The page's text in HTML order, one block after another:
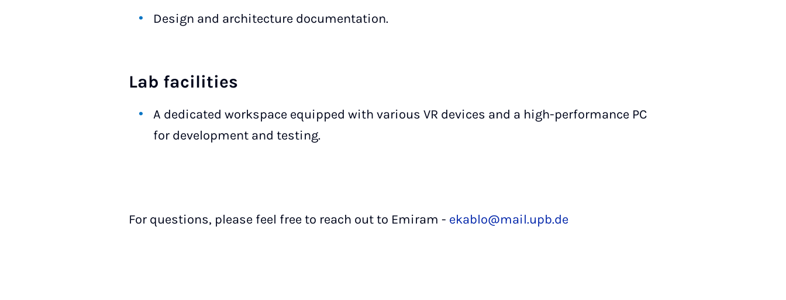
Design and architecture documentation.
Lab facilities
A dedicated workspace equipped with various VR devices and a high-performance PC
for development and testing.
For questions, please feel free to reach out to Emiram - ekablo@mail.upb.de